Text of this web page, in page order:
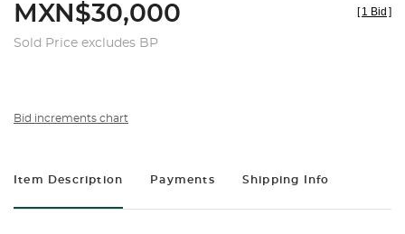
MXN$30,000
Sold Price excludes BP
[ 1 Bid ]
Bid increments chart
Item Description Payments Shipping Info